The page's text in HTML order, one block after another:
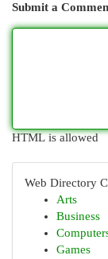
Submit a
HTML is allowed
Web Directory
Arts
Business
Games